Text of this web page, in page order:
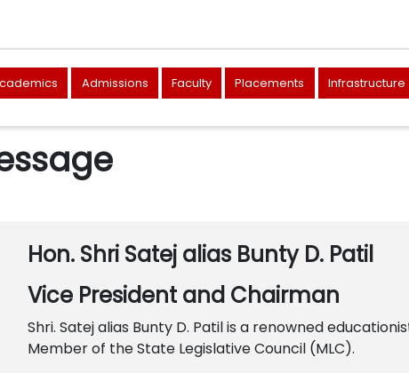
Admissions Faculty Placements Infrastructure
Hon. Shri Satej alias Bunty D. Patil
Vice President and Chairman
Shri. Satej alias Bunty D. Patil is a renowned
Member of the State Legislative Council (MLC).